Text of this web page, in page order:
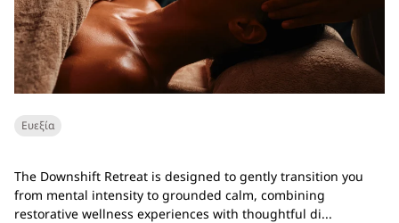
Ευεξία
The Downshift Retreat is designed to gently transition you
from mental intensity to grounded calm, combining
restorative wellness experiences with thoughtful di...